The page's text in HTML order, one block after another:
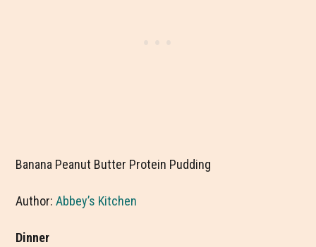
Banana Peanut Butter Protein Pudding
Author:Abbey’s Kitchen
Dinner